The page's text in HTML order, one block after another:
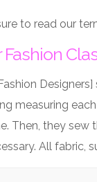
to read our
measuring
Then, they sew
All fabric,